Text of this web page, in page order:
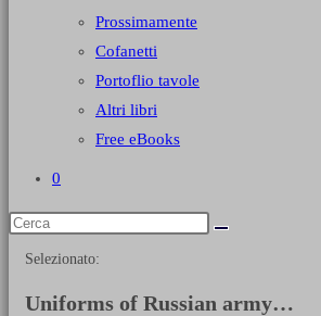
Prossimamente
Cofanetti
Portoflio tavole
Altri libri
Free eBooks
0
Selezionato:
Uniforms of Russian army…